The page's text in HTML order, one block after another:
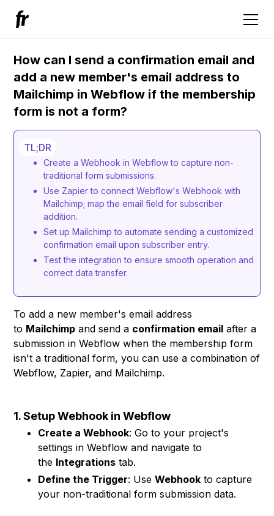
How can I send a confirmation email and
add a new member's email address to
Mailchimp in Webflow if the membership
form is not a form?
TL;DR
Create a Webhook in Webflow to capture non-
traditional form submissions.
Use Zapier to connect Webflow's Webhook with
Mailchimp; map the email field for subscriber
addition.
Set up Mailchimp to automate sending a customized
confirmation email upon subscriber entry.
Test the integration to ensure smooth operation and
correct data transfer.
To add a new member's email address
to Mailchimp and send a confirmation email after a
submission in Webflow when the membership form
isn't a traditional form, you can use a combination of
Webflow, Zapier, and Mailchimp.
1. Setup Webhook in Webflow
Create a Webhook: Go to your project's
settings in Webflow and navigate to
the Integrations tab.
Define the Trigger: UseWebhook to capture
your non-traditional form submission data.